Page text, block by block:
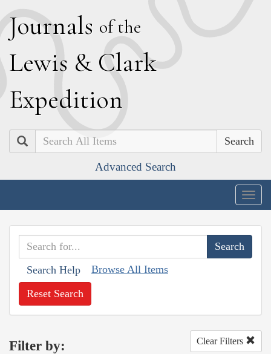
Journals of the
Lewis & Clark
Expedition
Search
Advanced Search
Search Help Browse All Items
Reset Search
Filter by: Clear Filters